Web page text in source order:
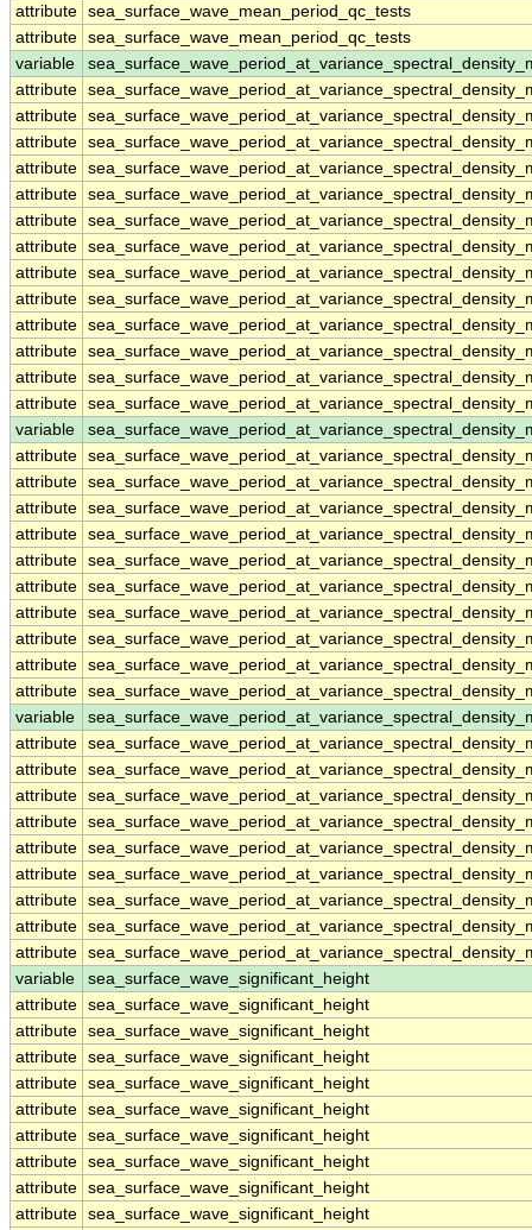
attribute sea_surface_wave_mean_period_qc_tests
attribute sea_surface_wave_mean_period_qc_tests
variable
attribute
attribute
attribute
attribute
attribute
attribute
attribute
attribute
attribute
attribute
attribute
attribute
attribute
variable
attribute
attribute
attribute
attribute
attribute
attribute
attribute
attribute
attribute
attribute
variable
attribute
attribute
attribute
attribute
attribute
attribute
attribute
attribute
attribute
variable
sea_surface_wave_significant_height
attribute sea_surface_wave_significant_height
attribute sea_surface_wave_significant_height
attribute sea_surface_wave_significant_height
attribute sea_surface_wave_significant_height
attribute sea_surface_wave_significant_height
attribute sea_surface_wave_significant_height
attribute sea_surface_wave_significant_height
attribute sea_surface_wave_significant_height
attribute sea_surface_wave_significant_height